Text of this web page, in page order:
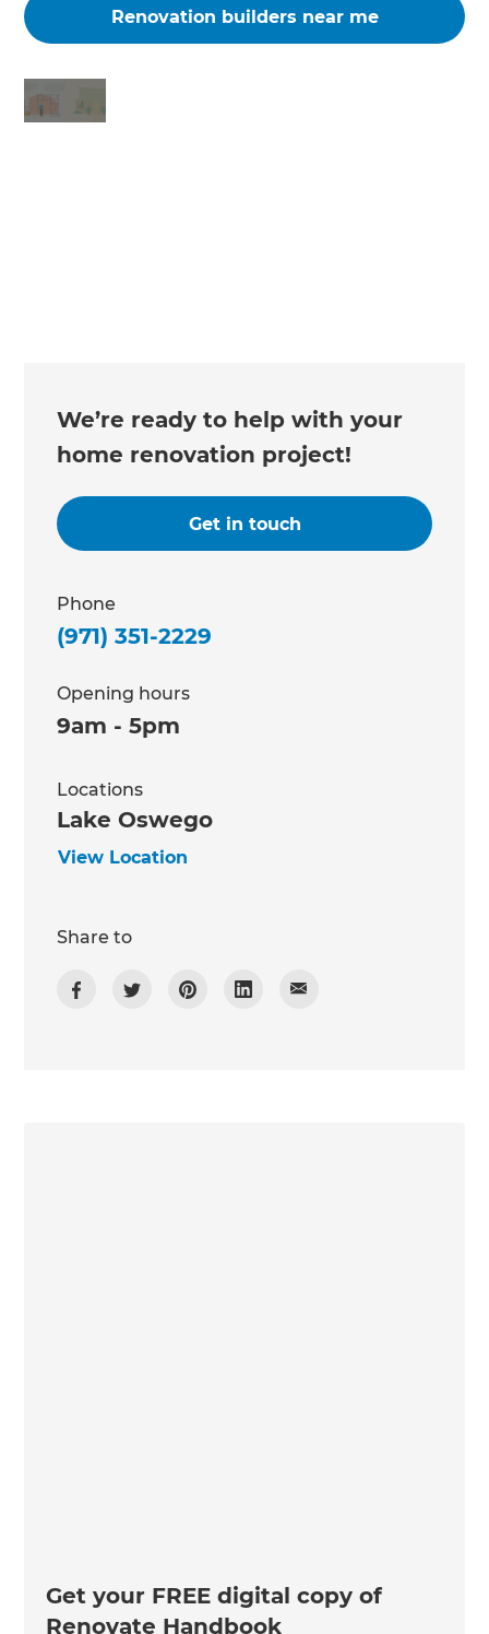
Renovation builders near me
We’re ready to help with your
home renovation project!
Get in touch
Phone
(971) 351-2229
Opening hours
9am - 5pm
Locations
Lake Oswego
View Location
Share to
Get your FREE digital copy of
Renovate Handbook